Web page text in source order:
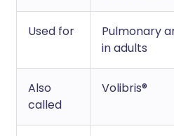
Used for
Pulmonary
in adults
Also
called
Volibris®